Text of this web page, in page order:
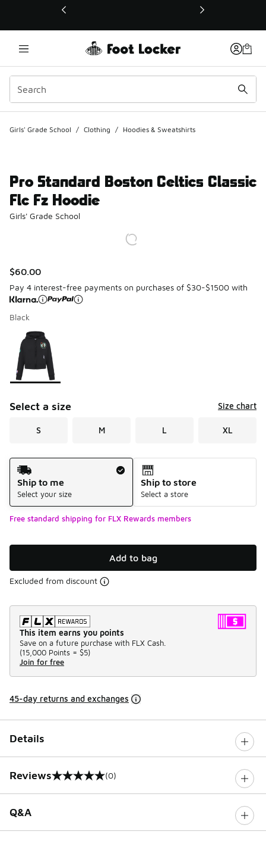
This link will open in a new window
Girls' Grade School / Clothing / Hoodies & Sweatshirts
Pro Standard Boston Celtics Classic
Flc Fz Hoodie
Girls' Grade School
$60.00
Pay 4 interest-free payments on purchases of $30-$1500 with
Black
Page 1 of 1 displaying 1 to 1 of 1 colors
Please select a style
Select a size Size chart
S M L XL
Shipping Method
Ship to me
Select your size
Ship to store
Select a store
Free standard shipping for FLX Rewards members
Add to bag
Excluded from discount
This item earns you points
Save on a future purchase with FLX Cash.
(15,000 Points = $5)
Join for free
45-day returns and exchanges
Details
Reviews
0 out of 5 rating (0)
Q&A